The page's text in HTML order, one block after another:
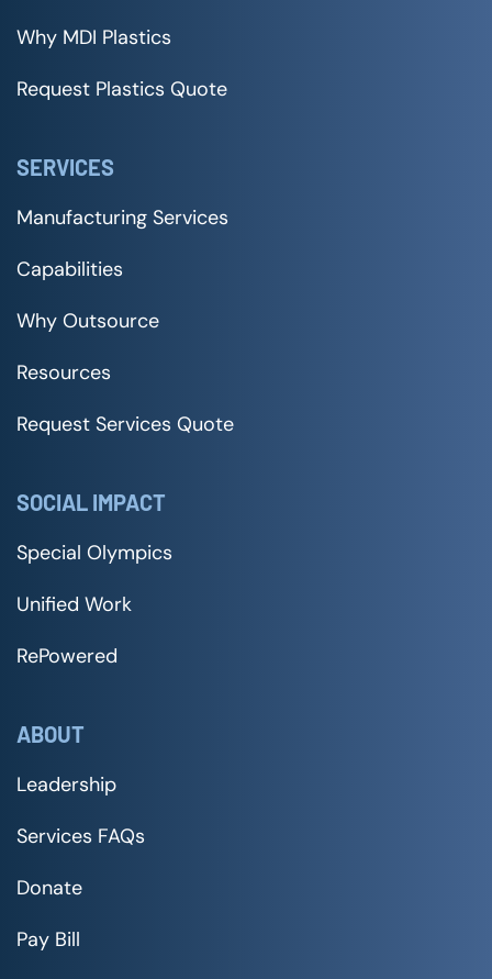
Why MDI Plastics
Request Plastics Quote
SERVICES
Manufacturing Services
Capabilities
Why Outsource
Resources
Request Services Quote
SOCIAL IMPACT
Special Olympics
Unified Work
RePowered
ABOUT
Leadership
Services FAQs
Donate
Pay Bill